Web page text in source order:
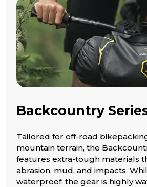
Backcountry
Tailored for off-road
mountain terrain, the
features extra-tough materials
abrasion, mud, and impacts.
waterproof, the gear is highly